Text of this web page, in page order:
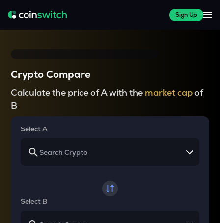
Sign Up
Crypto Compare
Calculate the price of A with the market capof
B
Select A
Select B